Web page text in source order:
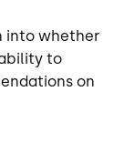
into whether
to
on